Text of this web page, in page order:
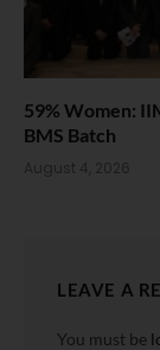
59% Women:
BMS Batch
August 4, 2026
LEAVE A
You must be